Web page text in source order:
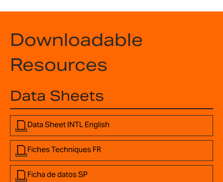
Downloadable
Resources
Data Sheets
Data Sheet INTL English
Fiches Techniques FR
Ficha de datos SP